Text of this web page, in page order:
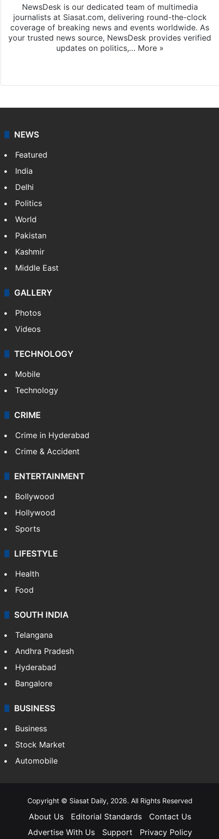
NewsDesk is our dedicated team of multimedia
journalists at Siasat.com, delivering round-the-clock
coverage of breaking news and events worldwide. As
your trusted news source, NewsDesk provides verified
updates on politics,… More »
NEWS
Featured
India
Delhi
Politics
World
Pakistan
Kashmir
Middle East
GALLERY
Photos
Videos
TECHNOLOGY
Mobile
Technology
CRIME
Crime in Hyderabad
Crime & Accident
ENTERTAINMENT
Bollywood
Hollywood
Sports
LIFESTYLE
Health
Food
SOUTH INDIA
Telangana
Andhra Pradesh
Hyderabad
Bangalore
BUSINESS
Business
Stock Market
Automobile
Copyright © Siasat Daily, 2026. All Rights Reserved
About Us Editorial Standards
Contact Us
Advertise With Us
Support Privacy Policy